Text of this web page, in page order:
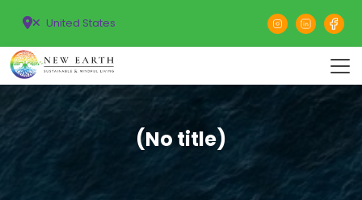
United States
(No title)